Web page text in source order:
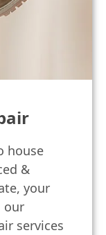
house
&
your
our
services